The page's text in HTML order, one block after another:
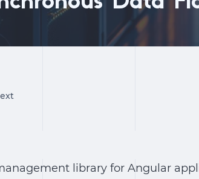
library for Angular